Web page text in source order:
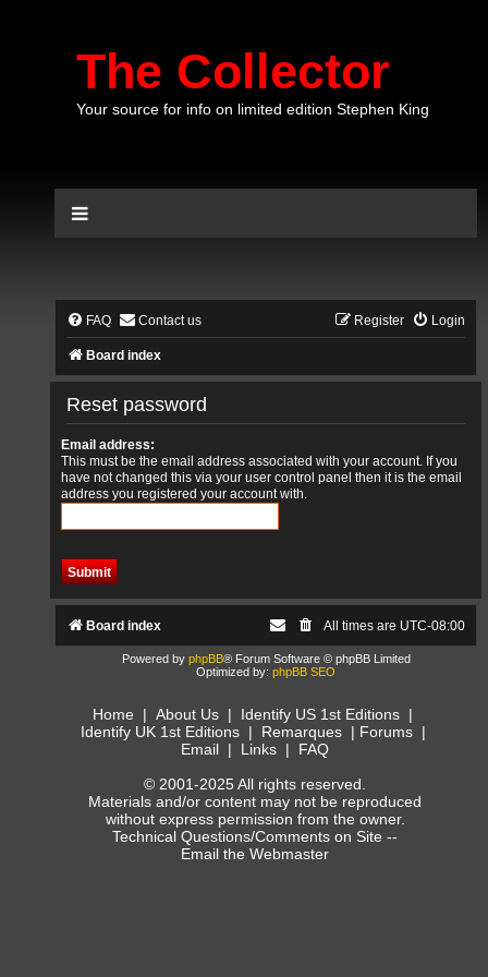
The Collector
Your source for info on limited edition Stephen King
FAQ Contact us Login
Register
Board index
Reset password
Email address:
This must be the email address associated with your account. If you
have not changed this via your user control panel then it is the email
address you registered your account with.
Board index All times are UTC-08:00
Powered by phpBB® Forum Software © phpBB Limited
Optimized by: phpBB SEO
Home | About Us | Identify US 1st Editions |
Identify UK 1st Editions| Remarques| Forums|
Email | Links | FAQ
© 2001-2025 All rights reserved.
Materials and/or content may not be reproduced
without express permission from the owner.
Technical Questions/Comments on Site --
Email the Webmaster